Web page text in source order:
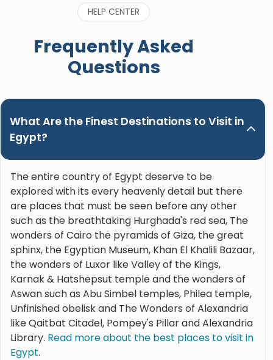
HELP CENTER
Frequently Asked
Questions
What Are the Finest Destinations to Visit in
Egypt?
The entire country of Egypt deserve to be
explored with its every heavenly detail but there
are places that must be seen before any other
such as the breathtaking Hurghada's red sea, The
wonders of Cairo the pyramids of Giza, the great
sphinx, the Egyptian Museum, Khan El Khalili Bazaar,
the wonders of Luxor like Valley of the Kings,
Karnak & Hatshepsut temple and the wonders of
Aswan such as Abu Simbel temples, Philea temple,
Unfinished obelisk and The Wonders of Alexandria
like Qaitbat Citadel, Pompey's Pillar and Alexandria
Library. Read more about the best places to visit in
Egypt.